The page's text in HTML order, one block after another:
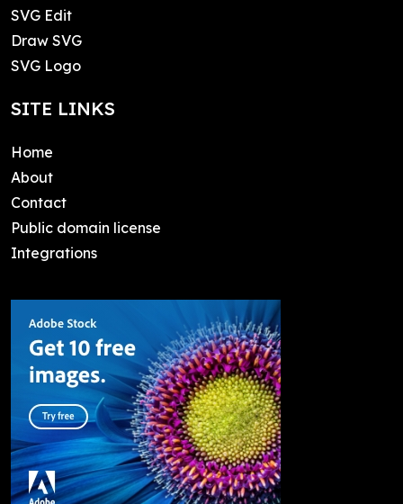
SVG Edit
Draw SVG
SVG Logo
SITE LINKS
Home
About
Contact
Public domain license
Integrations